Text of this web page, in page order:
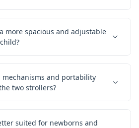
more spacious and adjustable
and portability
two strollers?
suited for newborns and